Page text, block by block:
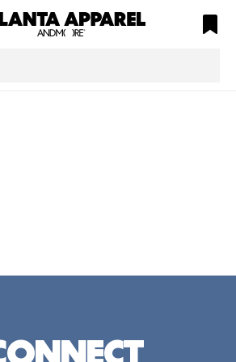
structuredClone
is not defined